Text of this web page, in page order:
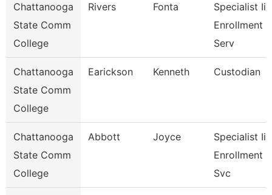
Chattanooga
State Comm
College
Rivers Fonta
Specialist Ii,
Enrollment
Serv
Chattanooga
State Comm
College
Earickson Kenneth Custodian
Chattanooga
State Comm
College
Abbott Joyce
Specialist Ii,
Enrollment
Svc